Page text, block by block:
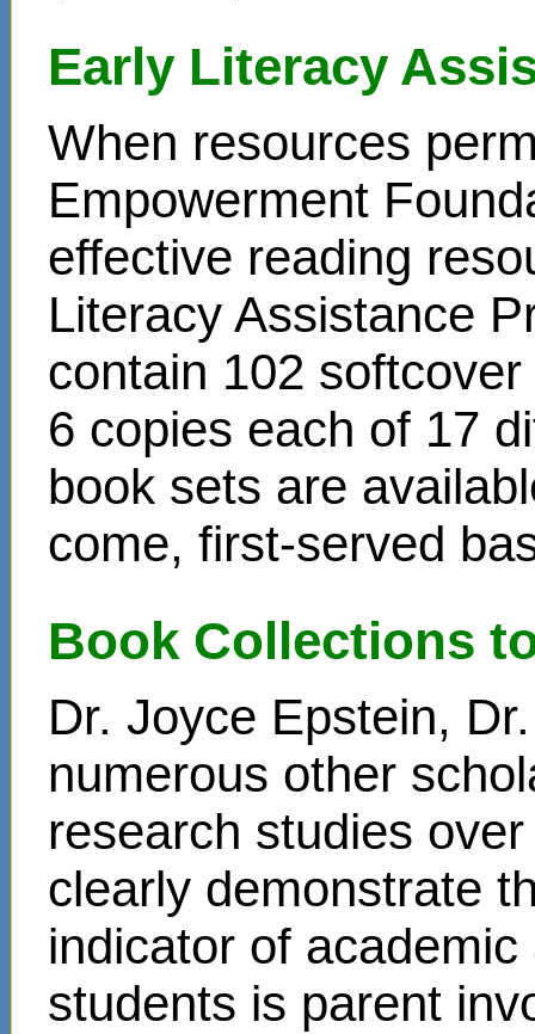
Early Literacy
When resources
Empowerment
effective reading
Literacy Assistance
contain 102
6 copies each of 17
book sets are
come, first-served
Book Collections
Dr. Joyce Epstein,
numerous other
research studies
clearly demonstrate
indicator of
students is parent